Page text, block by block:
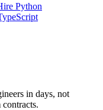
Python
in days, not